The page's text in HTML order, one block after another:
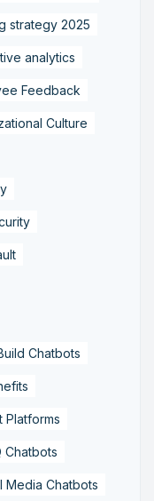
strategy 2025
analytics
Feedback
Culture
Chatbots
Platforms
Chatbots
Media Chatbots